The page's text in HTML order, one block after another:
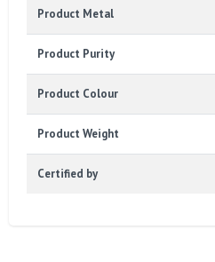
Product Metal
Product Purity
Product Colour
Product Weight
Certified by